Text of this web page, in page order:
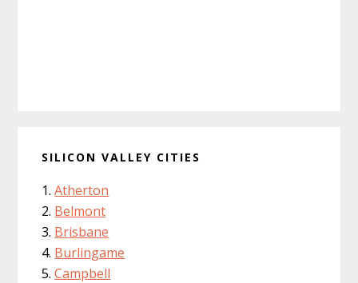
SILICON VALLEY CITIES
Atherton
Belmont
Brisbane
Burlingame
Campbell